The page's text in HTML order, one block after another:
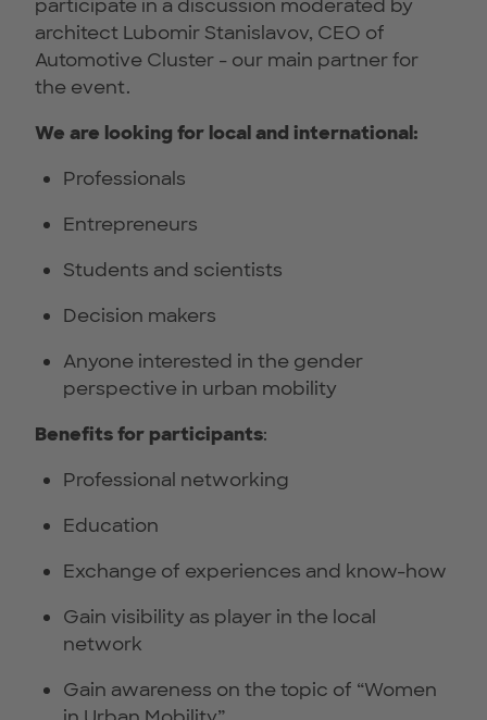
participate in a discussion moderated by
architect Lubomir Stanislavov, CEO of
Automotive Cluster - our main partner for
the event.
We are looking for local and international:
Professionals
Entrepreneurs
Students and scientists
Decision makers
Anyone interested in the gender
perspective in urban mobility
Benefits for participants:
Professional networking
Education
Exchange of experiences and know-how
Gain visibility as player in the local
network
Gain awareness on the topic of “Women